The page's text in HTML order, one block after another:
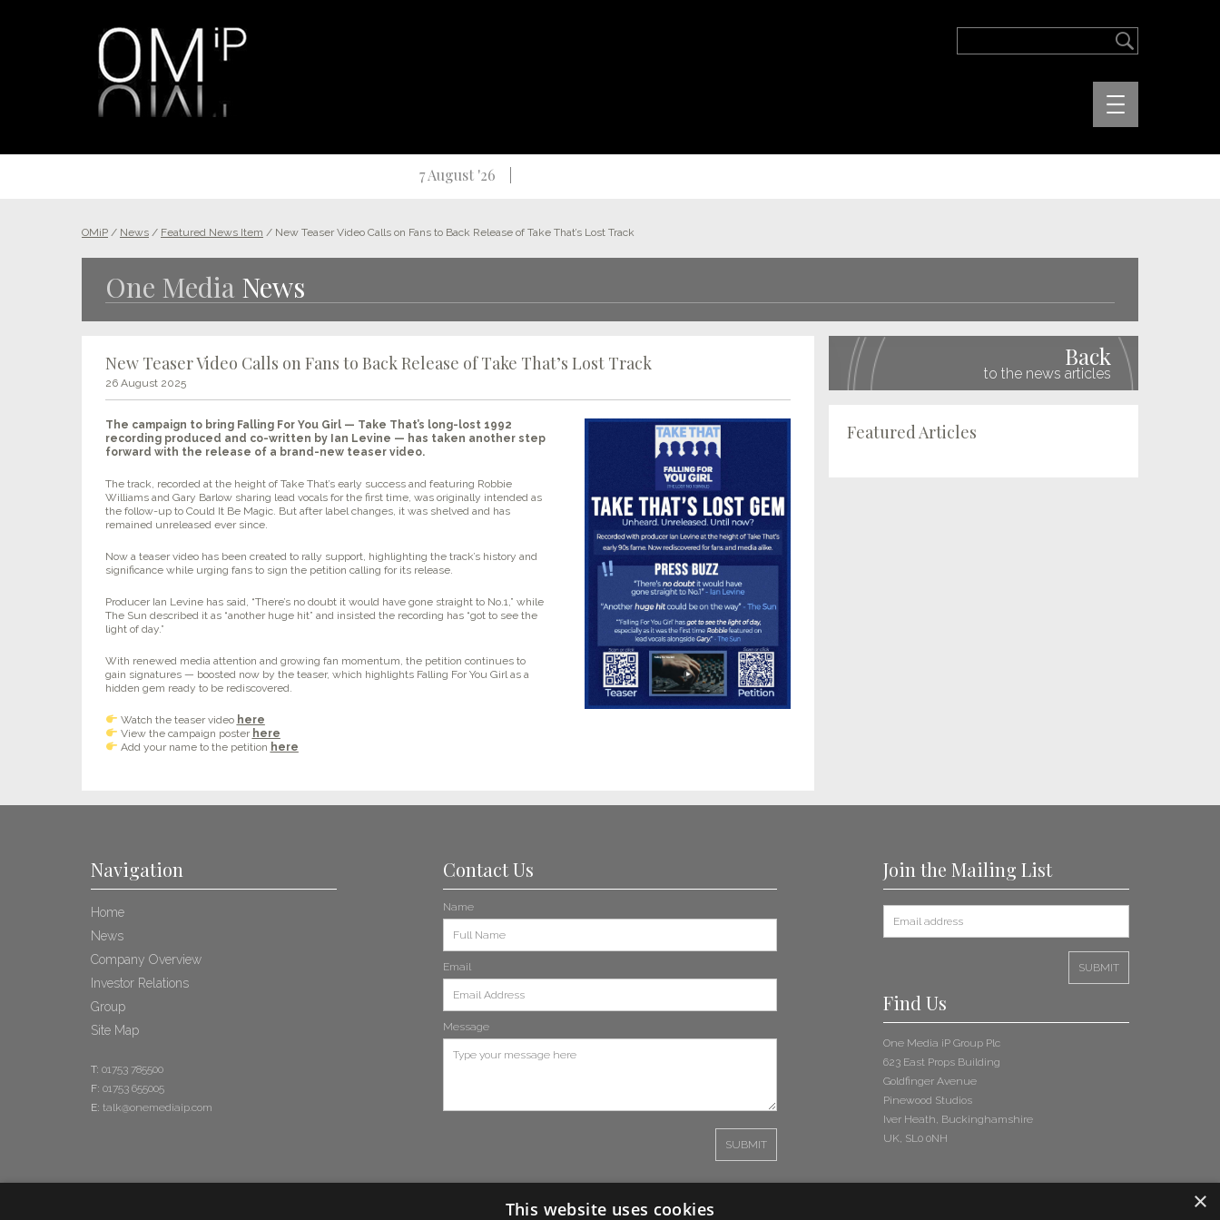
7 August '26
OMiP / News / Featured News Item / New Teaser Video Calls on Fans to Back Release of Take That’s Lost Track
One Media News
New Teaser Video Calls on Fans to Back Release of Take That’s Lost Track
26 August 2025
The campaign to bring Falling For You Girl — Take That’s long-lost 1992
recording produced and co-written by Ian Levine — has taken another step
forward with the release of a brand-new teaser video.
The track, recorded at the height of Take That’s early success and featuring Robbie
Williams and Gary Barlow sharing lead vocals for the first time, was originally intended as
the follow-up to Could It Be Magic. But after label changes, it was shelved and has
remained unreleased ever since.
Now a teaser video has been created to rally support, highlighting the track’s history and
significance while urging fans to sign the petition calling for its release.
Producer Ian Levine has said, “There’s no doubt it would have gone straight to No.1,” while
The Sun described it as “another huge hit” and insisted the recording has “got to see the
light of day.”
With renewed media attention and growing fan momentum, the petition continues to
gain signatures — boosted now by the teaser, which highlights Falling For You Girlas a
hidden gem ready to be rediscovered.
Watch the teaser video here
View the campaign poster here
Add your name to the petition here
Back
to the news articles
Featured Articles
Navigation
Home
News
Company Overview
Investor Relations
Group
Site Map
T: 01753 785500
F: 01753 655005
E: talk@onemediaip.com
Contact Us
Name
Email
Message
Join the Mailing List
Find Us
One Media iP Group Plc
623 East Props Building
Goldfinger Avenue
Pinewood Studios
Iver Heath, Buckinghamshire
UK, SL0 0NH
×
This website uses cookies